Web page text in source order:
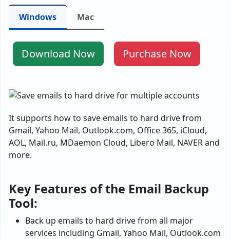
Windows Mac
Download Now Purchase Now
It supports how to save emails to hard drive from
Gmail, Yahoo Mail, Outlook.com, Office 365, iCloud,
AOL, Mail.ru, MDaemon Cloud, Libero Mail, NAVER and
more.
Key Features of the Email Backup
Tool:
Back up emails to hard drive from all major
services including Gmail, Yahoo Mail, Outlook.com